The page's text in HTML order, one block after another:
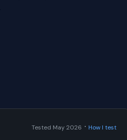
Tested May 2026 · How I test